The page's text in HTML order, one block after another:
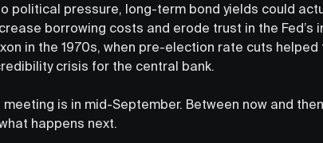
political pressure, long-term bond yields could
borrowing costs and erode trust in the
in the 1970s, when pre-election rate cuts
crisis for the central bank.
meeting is in mid-September. Between now and
happens next.